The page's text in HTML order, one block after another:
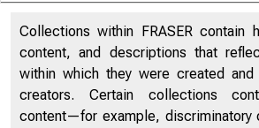
Collections within FRASER contain
content, and descriptions that
within which they were created
creators. Certain collections
content—for example, discriminatory